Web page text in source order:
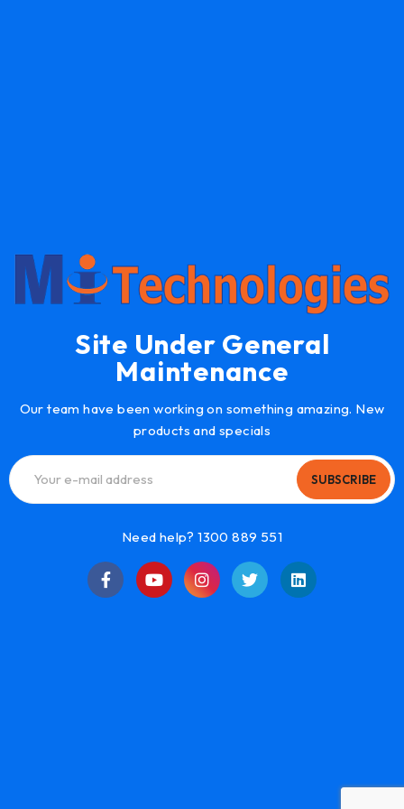
Site Under General
Maintenance
Our team have been working on something amazing. New
products and specials
SUBSCRIBE
Need help? 1300 889 551